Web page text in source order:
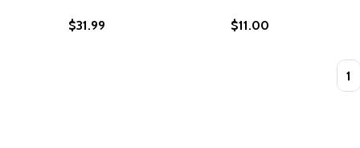
$31.99 $11.00